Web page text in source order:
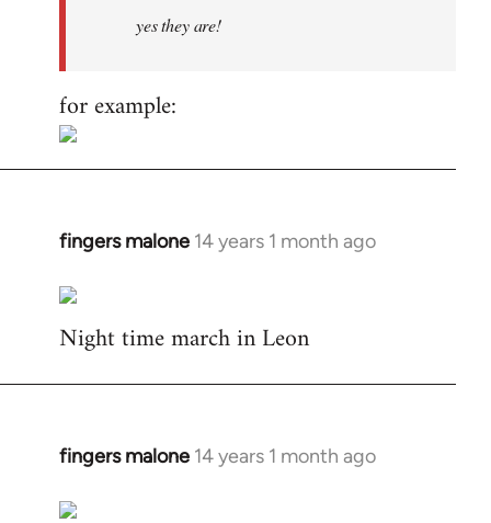
yes they are!
for example:
fingers malone 14 years 1 month ago
In
to
Welcome
libcom.org
Night time march in Leon
fingers malone 14 years 1 month ago
In
to